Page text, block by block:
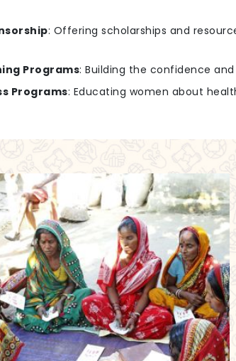
: Offering scholarships and
Programs: Building the confidence
Programs: Educating women about